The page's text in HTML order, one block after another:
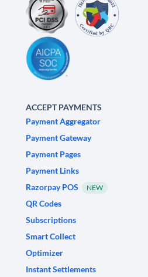
ACCEPT PAYMENTS
Payment Aggregator
Payment Gateway
Payment Pages
Payment Links
Razorpay POS
NEW
QR Codes
Subscriptions
Smart Collect
Optimizer
Instant Settlements